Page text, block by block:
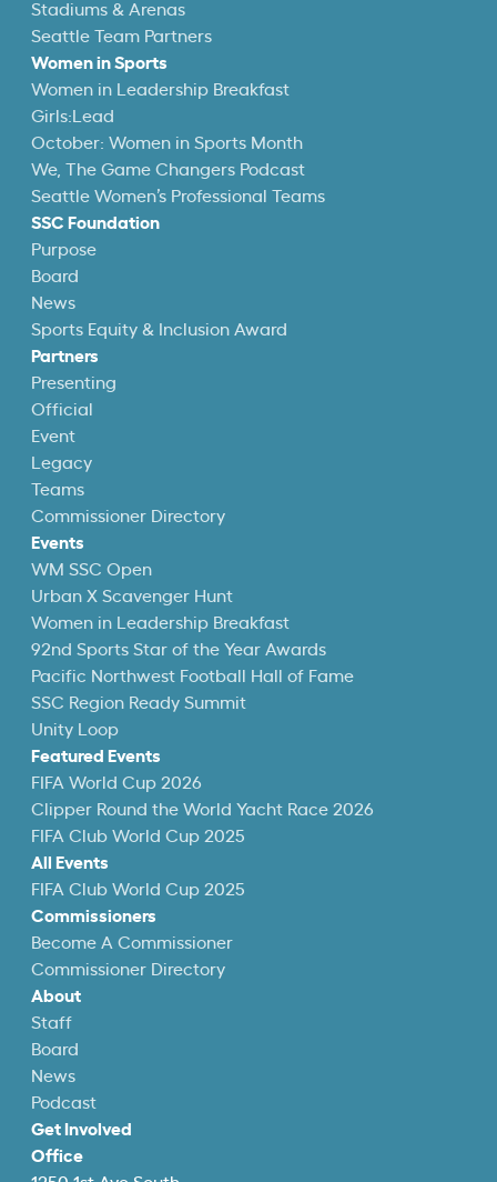
Stadiums & Arenas
Seattle Team Partners
Women in Sports
Women in Leadership Breakfast
Girls:Lead
October: Women in Sports Month
We, The Game Changers Podcast
Seattle Women’s Professional Teams
SSC Foundation
Purpose
Board
News
Sports Equity & Inclusion Award
Partners
Presenting
Official
Event
Legacy
Teams
Commissioner Directory
Events
WM SSC Open
Urban X Scavenger Hunt
Women in Leadership Breakfast
92nd Sports Star of the Year Awards
Pacific Northwest Football Hall of Fame
SSC Region Ready Summit
Unity Loop
Featured Events
FIFA World Cup 2026
Clipper Round the World Yacht Race 2026
FIFA Club World Cup 2025
All Events
FIFA Club World Cup 2025
Commissioners
Become A Commissioner
Commissioner Directory
About
Staff
Board
News
Podcast
Get Involved
Office